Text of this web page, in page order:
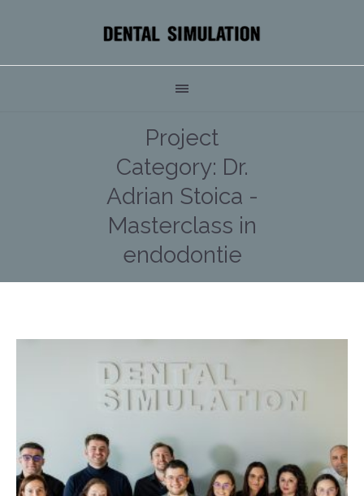
Project
Category: Dr.
Adrian Stoica -
Masterclass in
endodontie